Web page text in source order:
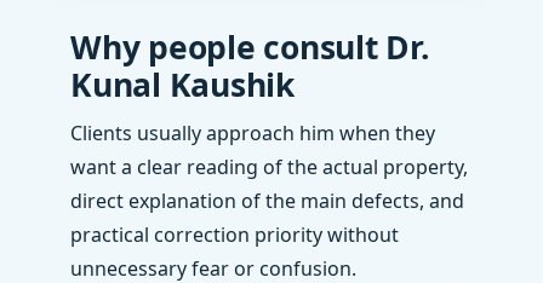
Why people consult Dr.
Kunal Kaushik
Clients usually approach him when they
want a clear reading of the actual property,
direct explanation of the main defects, and
practical correction priority without
unnecessary fear or confusion.